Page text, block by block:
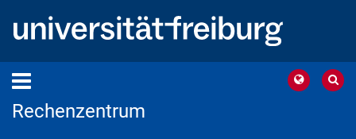
Rechenzentrum